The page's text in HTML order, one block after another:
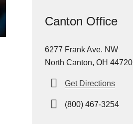
Canton Office
6277 Frank Ave. NW
North Canton, OH 44720
Get Directions
(800) 467-3254